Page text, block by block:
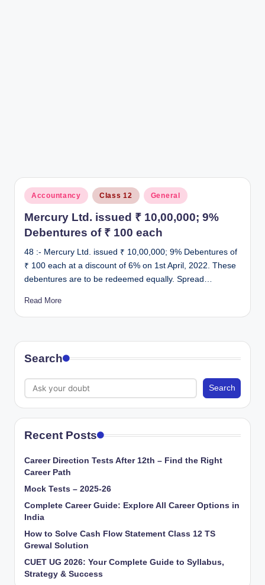
Posted
in
Accountancy Class 12 General
Mercury Ltd. issued ₹ 10,00,000; 9%
Debentures of ₹ 100 each
48 :- Mercury Ltd. issued ₹ 10,00,000; 9% Debentures of
₹ 100 each at a discount of 6% on 1st April, 2022. These
debentures are to be redeemed equally. Spread…
Read More
Search
Search
Recent Posts
Career Direction Tests After 12th – Find the Right
Career Path
Mock Tests – 2025-26
Complete Career Guide: Explore All Career Options in
India
How to Solve Cash Flow Statement Class 12 TS
Grewal Solution
CUET UG 2026: Your Complete Guide to Syllabus,
Strategy & Success